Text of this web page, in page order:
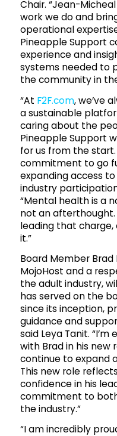
Chair. “Jean-
work we do and
operational
Pineapple Support
experience and
systems needed to
the community in
“At F2F.com, we’ve
a sustainable
caring about the
Pineapple Support
for us from the
commitment to go
expanding access
industry
“Mental health is a
not an afterthought.
leading that charge,
it.”
Board Member
MojoHost and a
the adult industry,
has served on the
since its inception,
guidance and
said Leya Tanit.
with Brad in his new
continue to expand
This new role
confidence in his
commitment to
the industry.”
“I am incredibly